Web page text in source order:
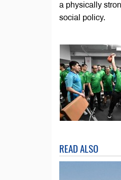
a physically
social policy.
READ ALSO